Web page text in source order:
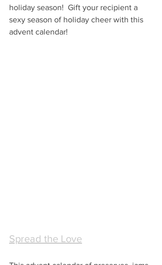
holiday season!  Gift your recipient a
sexy season of holiday cheer with this
advent calendar!
Spread the Love